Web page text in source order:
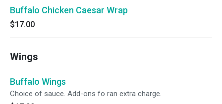
Buffalo Chicken Caesar Wrap
$17.00
Wings
Buffalo Wings
Choice of sauce. Add-ons fo ran extra charge.